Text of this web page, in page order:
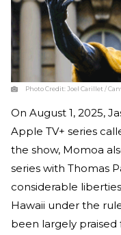
Photo Credit:Joel Carillet /
On August 1, 2025,
Apple TV+ series
the show, Momoa
series with Thomas
considerable
Hawaii under the
been largely praised